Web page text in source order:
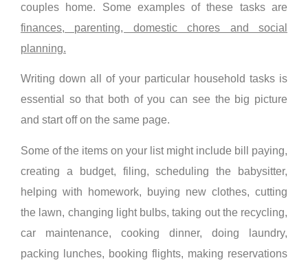
couples home. Some examples of these tasks are
finances, parenting, domestic chores and social
planning.
Writing down all of your particular household tasks is
essential so that both of you can see the big picture
and start off on the same page.
Some of the items on your list might include bill paying,
creating a budget, filing, scheduling the babysitter,
helping with homework, buying new clothes, cutting
the lawn, changing light bulbs, taking out the recycling,
car maintenance, cooking dinner, doing laundry,
packing lunches, booking flights, making reservations